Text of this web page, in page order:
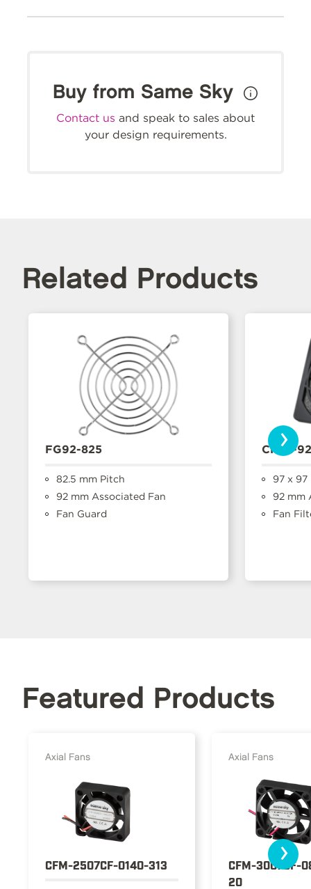
Buy from Same Sky
Contact us and speak to sales about
your design requirements.
Related Products
FG92-825
82.5 mm Pitch
92 mm Associated Fan
Fan Guard
CFFA-
97 x 97
92 mm
Fan
›
Featured Products
Axial Fans
CFM-2507CF-0140-313
Axial Fans
CFM-3007CF-
20
›